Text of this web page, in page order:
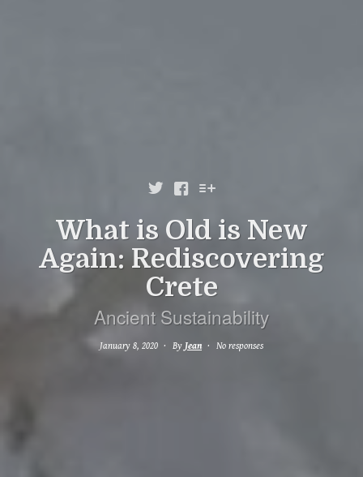
  
What is Old is New
Again: Rediscovering
Crete
Ancient Sustainability
January 8, 2020 By Jean No responses